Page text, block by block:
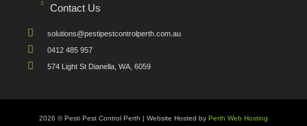
Contact Us
solutions@pestipestcontrolperth.com.au
0412 485 957
574 Light St Dianella, WA, 6059
2026 © Pesti Pest Control Perth | Website Hosted by Perth Web Hosting